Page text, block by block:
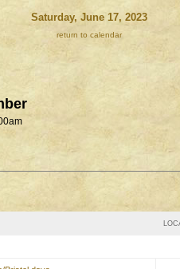
Saturday, June 17, 2023
return to calendar